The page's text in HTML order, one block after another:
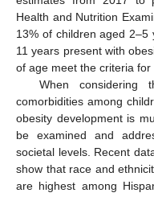
Health and Nutrition
13% of children aged
11 years present with
of age meet the criteria for
When
comorbidities among
obesity development is
be examined and
societal levels. Recent
show that race and
are highest among